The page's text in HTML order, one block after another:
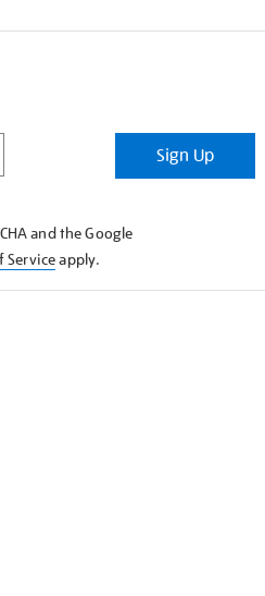
Sign Up
and the Google
Serviceapply.